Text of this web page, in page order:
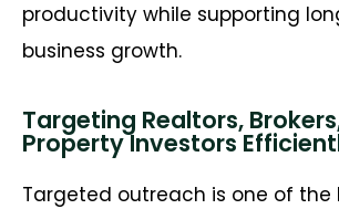
productivity while supporting
business growth.
Targeting Realtors,
Property Investors
Targeted outreach is one of the